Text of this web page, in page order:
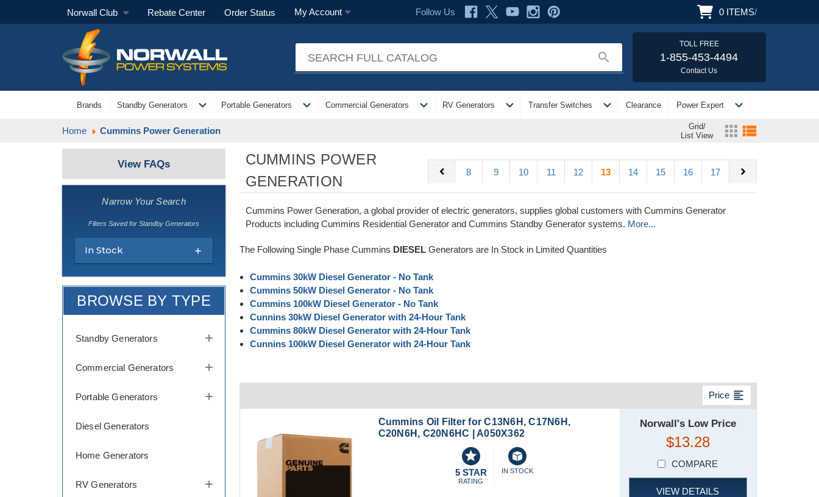
Norwall Club Rebate Center Order Status My Account Follow Us 0 ITEMS/
search
TOLL FREE
1-855-453-4494
Contact Us
Brands Standby Generators expand_more Portable Generators expand_more Commercial Generators expand_more RV Generators expand_more Transfer Switches expand_more Clearance Power Expert expand_more
Home Cummins Power Generation
Grid/
List View
apps view_list
CUMMINS POWER
GENERATION
chevron_left 8 9 10 11 12 13 14 15 16 17 chevron_right
Cummins Power Generation, a global provider of electric generators, supplies global customers with Cummins Generator
Products including Cummins Residential Generator and Cummins Standby Generator systems. More...
The Following Single Phase Cummins DIESELGenerators are In Stock in Limited Quantities
Cummins 30kW Diesel Generator - No Tank
Cummins 50kW Diesel Generator - No Tank
Cummins 100kW Diesel Generator - No Tank
Cunnins 30kW Diesel Generator with 24-Hour Tank
Cummins 80kW Diesel Generator with 24-Hour Tank
Cunnins 100kW Diesel Generator with 24-Hour Tank
Price format_align_left
Cummins Oil Filter for C13N6H, C17N6H,
C20N6H, C20N6HC | A050X362
5 STAR
RATING
IN STOCK
Norwall's Low Price
$13.28
COMPARE
VIEW DETAILS
View FAQs
Narrow Your Search
Filters Saved for Standby Generators
In Stock
BROWSE BY TYPE
Standby Generators
Commercial Generators
Portable Generators
Diesel Generators
Home Generators
RV Generators